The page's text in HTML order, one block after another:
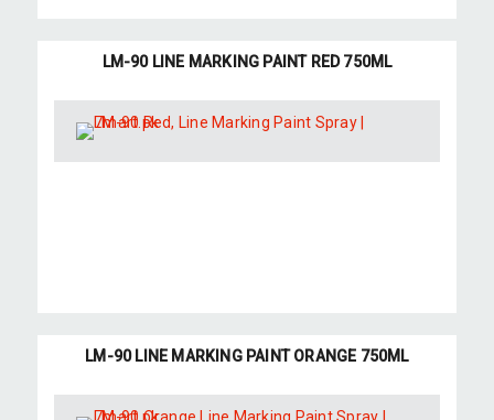
LM-90 LINE MARKING PAINT RED 750ML
LM-90 LINE MARKING PAINT ORANGE 750ML